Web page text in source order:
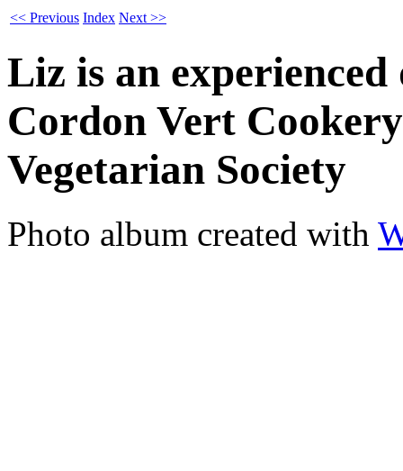
<< Previous Index Next >>
Liz is an
Cordon Vert
Vegetarian Society
Photo album created with